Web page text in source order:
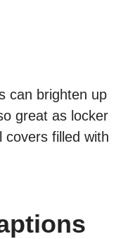
can brighten up
great as locker
covers filled with